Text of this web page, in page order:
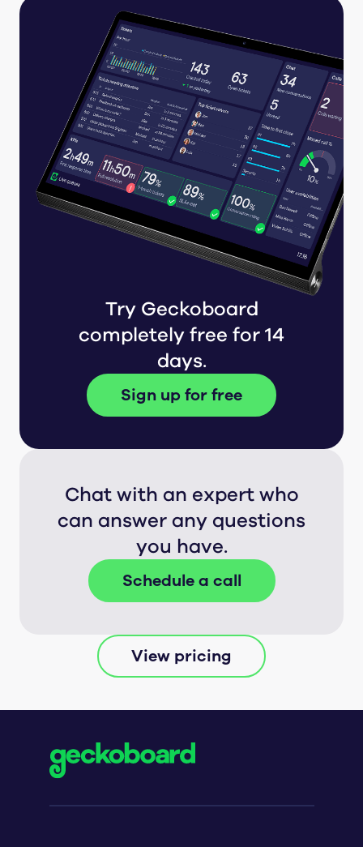
Try Geckoboard
completely free for 14
days.
Sign up for free
Chat with an expert who
can answer any questions
you have.
Schedule a call
View pricing